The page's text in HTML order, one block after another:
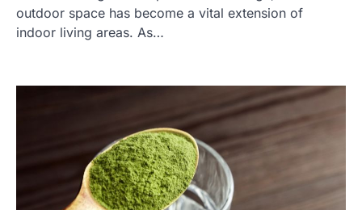
outdoor space has become a vital extension of
indoor living areas. As…